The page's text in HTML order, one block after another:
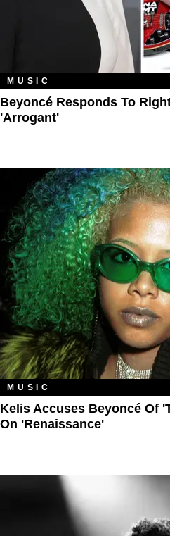
MUSIC
Beyoncé Responds To
'Arrogant'
MUSIC
Kelis Accuses Beyoncé Of
On 'Renaissance'